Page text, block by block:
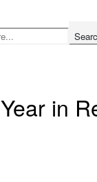
Year in